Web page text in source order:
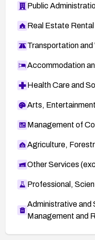
Public
Real Estate Rental
Transportation and
Accommodation
Health Care and
Arts,
Management of
Agriculture,
Other Services
Professional,
Administrative and
Management and